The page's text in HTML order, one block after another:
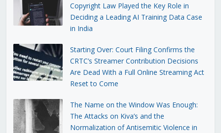
Copyright Law Played the Key Role in
Deciding a Leading AI Training Data Case
in India
Starting Over: Court Filing Confirms the
CRTC’s Streamer Contribution Decisions
Are Dead With a Full Online Streaming Act
Reset to Come
The Name on the Window Was Enough:
The Attacks on Kiva’s and the
Normalization of Antisemitic Violence in